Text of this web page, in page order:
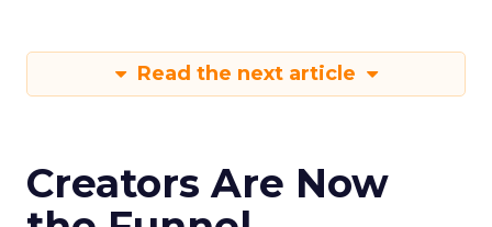
Read the next article
Creators Are Now